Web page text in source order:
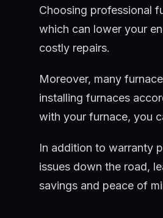
Choosing professional
which can lower your
costly repairs.
Moreover, many
installing furnaces
with your furnace, you
In addition to warranty
issues down the road,
savings and peace of